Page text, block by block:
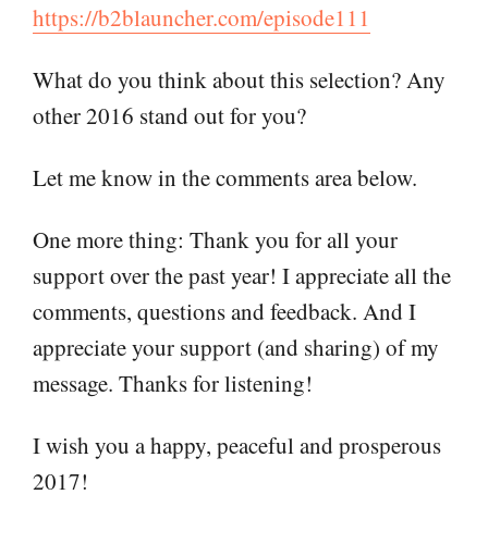
https://b2blauncher.com/episode111
What do you think about this selection? Any
other 2016 stand out for you?
Let me know in the comments area below.
One more thing: Thank you for all your
support over the past year! I appreciate all the
comments, questions and feedback. And I
appreciate your support (and sharing) of my
message. Thanks for listening!
I wish you a happy, peaceful and prosperous
2017!